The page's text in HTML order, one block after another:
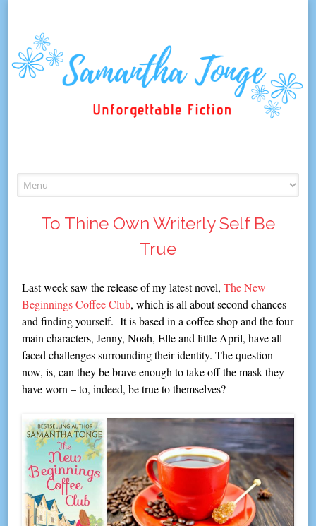
to
content
To Thine Own Writerly Self Be
True
Last week saw the release of my latest novel,The New
Beginnings Coffee Club, which is all about second chances
and finding yourself. It is based in a coffee shop and the four
main characters, Jenny, Noah, Elle and little April, have all
faced challenges surrounding their identity. The question
now, is, can they be brave enough to take off the mask they
have worn – to, indeed, be true to themselves?